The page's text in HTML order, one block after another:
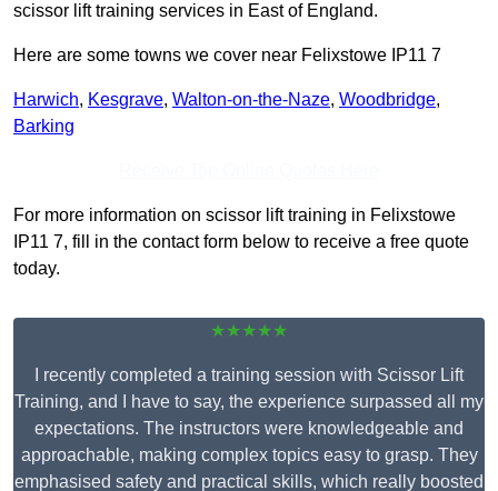
scissor lift training services in East of England.
Here are some towns we cover near Felixstowe IP11 7
Harwich, Kesgrave, Walton-on-the-Naze, Woodbridge,
Barking
For more information on scissor lift training in Felixstowe
IP11 7, fill in the contact form below to receive a free quote
today.
★★★★★
I recently completed a training session with Scissor Lift
Training, and I have to say, the experience surpassed all my
expectations. The instructors were knowledgeable and
approachable, making complex topics easy to grasp. They
emphasised safety and practical skills, which really boosted